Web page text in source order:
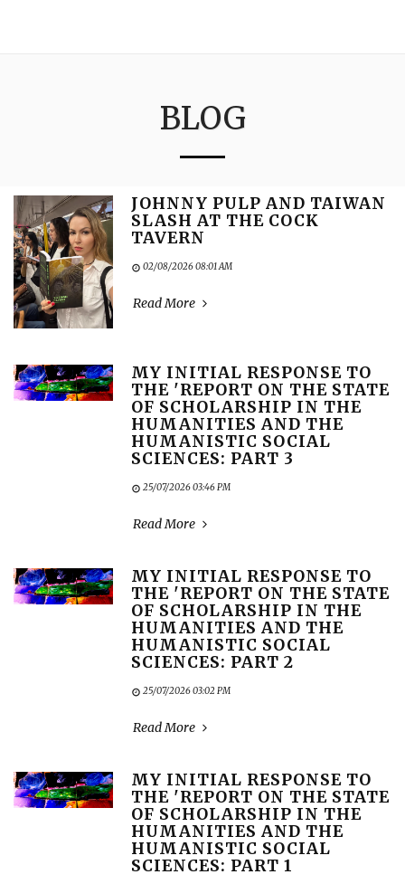
BLOG
JOHNNY PULP AND TAIWAN
SLASH AT THE COCK
TAVERN
02/08/2026 08:01 AM
Read More
MY INITIAL RESPONSE TO
THE 'REPORT ON THE STATE
OF SCHOLARSHIP IN THE
HUMANITIES AND THE
HUMANISTIC SOCIAL
SCIENCES: PART 3
25/07/2026 03:46 PM
Read More
MY INITIAL RESPONSE TO
THE 'REPORT ON THE STATE
OF SCHOLARSHIP IN THE
HUMANITIES AND THE
HUMANISTIC SOCIAL
SCIENCES: PART 2
25/07/2026 03:02 PM
Read More
MY INITIAL RESPONSE TO
THE 'REPORT ON THE STATE
OF SCHOLARSHIP IN THE
HUMANITIES AND THE
HUMANISTIC SOCIAL
SCIENCES: PART 1